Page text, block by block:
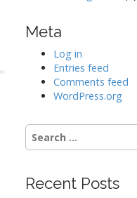
Meta
Log in
Entries feed
Comments feed
WordPress.org
Search
for:
Recent Posts